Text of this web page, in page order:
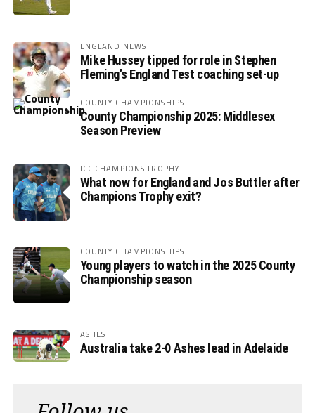
ENGLAND NEWS
Mike Hussey tipped for role in Stephen
Fleming’s England Test coaching set-up
COUNTY CHAMPIONSHIPS
County Championship 2025: Middlesex
Season Preview
ICC CHAMPIONS TROPHY
What now for England and Jos Buttler after
Champions Trophy exit?
COUNTY CHAMPIONSHIPS
Young players to watch in the 2025 County
Championship season
ASHES
Australia take 2-0 Ashes lead in Adelaide